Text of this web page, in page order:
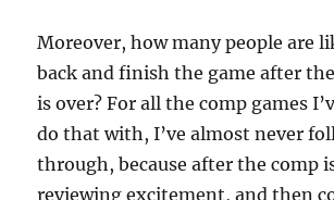
Moreover, how many people are
back and finish the game after
is over? For all the comp games
do that with, I’ve almost never
through, because after the comp
reviewing excitement, and then